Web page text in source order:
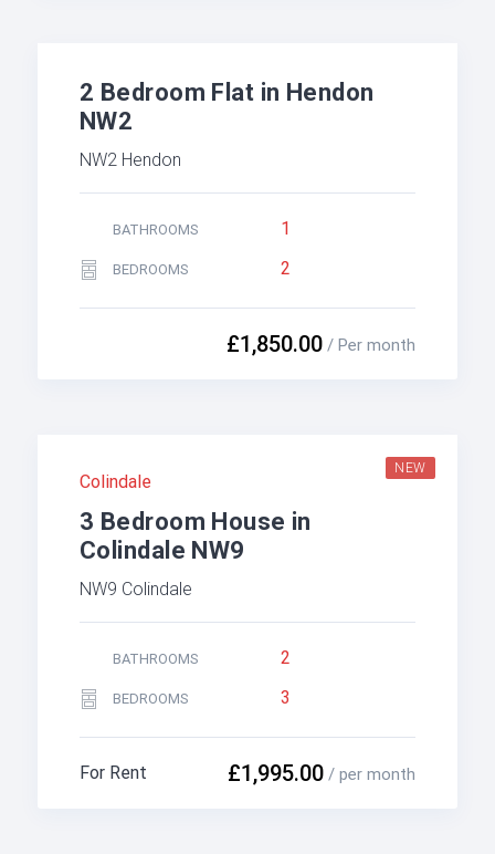
2 Bedroom Flat in Hendon
NW2
NW2 Hendon
BATHROOMS 1
BEDROOMS 2
£1,850.00 / Per month
NEW
Colindale
3 Bedroom House in
Colindale NW9
NW9 Colindale
BATHROOMS 2
BEDROOMS 3
£1,995.00 / per month
For Rent